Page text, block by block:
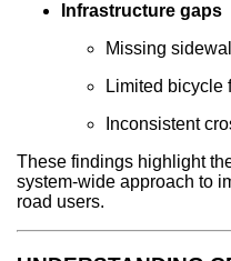
Infrastructure gaps
Missing
Limited bicycle
Inconsistent
These findings highlight
system-wide approach to
road users.